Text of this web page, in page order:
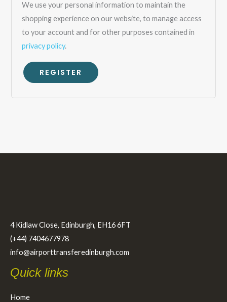
We use your personal information to maintain the
shopping experience on our website, to manage access
to your account and for other purposes contained in
privacy policy.
REGISTER
4 Kidlaw Close, Edinburgh, EH16 6FT
(+44) 7404677978
info@airporttransferedinburgh.com
Quick links
Home